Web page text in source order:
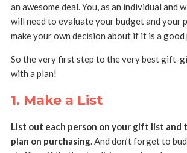
an awesome deal. You, as an individual and
will need to evaluate your budget and your
make your own decision about if it is a good
So the very first step to the very best gift-
with a plan!
1. Make a List
List out each person on your gift list and
plan on purchasing. And don’t forget to